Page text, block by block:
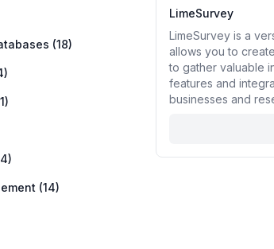
(18)
(14)
LimeSurvey
LimeSurvey is a
allows you to
to gather valuable
features and
businesses and